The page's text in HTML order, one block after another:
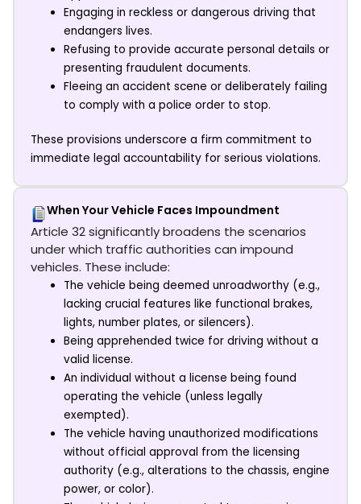
Engaging in reckless or dangerous driving that
endangers lives.
Refusing to provide accurate personal details or
presenting fraudulent documents.
Fleeing an accident scene or deliberately failing
to comply with a police order to stop.
These provisions underscore a firm commitment to
immediate legal accountability for serious violations.
When Your Vehicle Faces Impoundment
Article 32 significantly broadens the scenarios
under which traffic authorities can impound
vehicles. These include:
The vehicle being deemed unroadworthy (e.g.,
lacking crucial features like functional brakes,
lights, number plates, or silencers).
Being apprehended twice for driving without a
valid license.
An individual without a license being found
operating the vehicle (unless legally
exempted).
The vehicle having unauthorized modifications
without official approval from the licensing
authority (e.g., alterations to the chassis, engine
power, or color).